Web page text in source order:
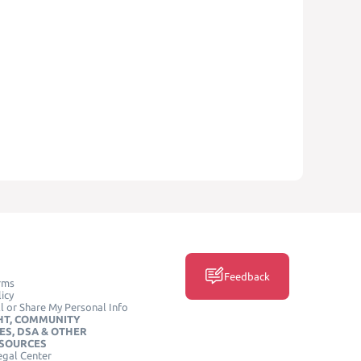
or Share My Personal Info
COMMUNITY
DSA & OTHER
Center
Feedback